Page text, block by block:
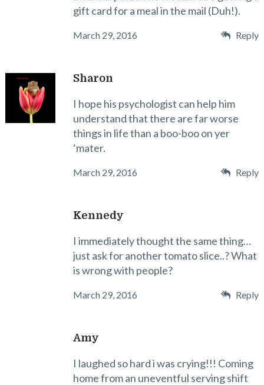
gift card for a meal in the mail (Duh!).
March 29, 2016 Reply
Sharon
I hope his psychologist can help him
understand that there are far worse
things in life than a boo-boo on yer
‘mater.
March 29, 2016 Reply
Kennedy
I immediately thought the same thing…
just ask for another tomato slice..? What
is wrong with people?
March 29, 2016 Reply
Amy
I laughed so hard i was crying!!! Coming
home from an uneventful serving shift